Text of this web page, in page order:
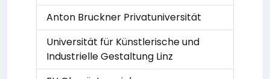
Anton Bruckner Privatuniversität
Universität für Künstlerische und
Industrielle Gestaltung Linz